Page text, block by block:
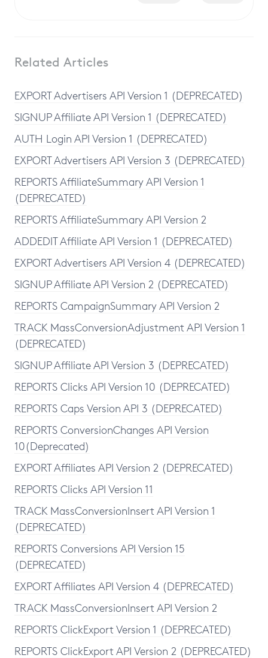
Related Articles
EXPORT Advertisers API Version 1 (DEPRECATED)
SIGNUP Affiliate API Version 1 (DEPRECATED)
AUTH Login API Version 1 (DEPRECATED)
EXPORT Advertisers API Version 3 (DEPRECATED)
REPORTS AffiliateSummary API Version 1
(DEPRECATED)
REPORTS AffiliateSummary API Version 2
ADDEDIT Affiliate API Version 1 (DEPRECATED)
EXPORT Advertisers API Version 4 (DEPRECATED)
SIGNUP Affiliate API Version 2 (DEPRECATED)
REPORTS CampaignSummary API Version 2
TRACK MassConversionAdjustment API Version 1
(DEPRECATED)
SIGNUP Affiliate API Version 3 (DEPRECATED)
REPORTS Clicks API Version 10 (DEPRECATED)
REPORTS Caps Version API 3 (DEPRECATED)
REPORTS ConversionChanges API Version
10(Deprecated)
EXPORT Affiliates API Version 2 (DEPRECATED)
REPORTS Clicks API Version 11
TRACK MassConversionInsert API Version 1
(DEPRECATED)
REPORTS Conversions API Version 15
(DEPRECATED)
EXPORT Affiliates API Version 4 (DEPRECATED)
TRACK MassConversionInsert API Version 2
REPORTS ClickExport Version 1 (DEPRECATED)
REPORTS ClickExport API Version 2 (DEPRECATED)